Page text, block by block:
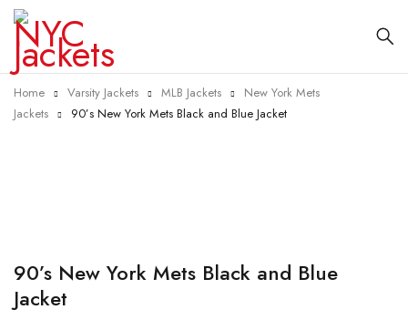
Home Varsity Jackets MLB Jackets
New York Mets
Jackets
90’s New York Mets Black and Blue Jacket
90’s New York Mets Black and Blue
Jacket